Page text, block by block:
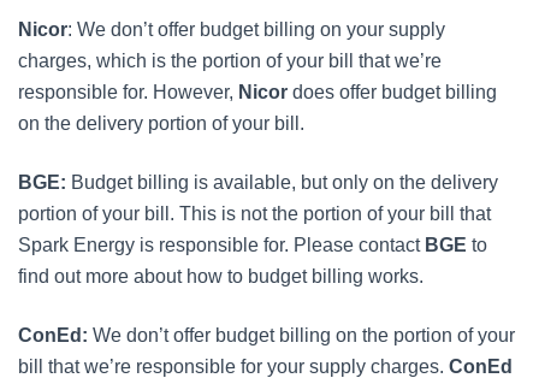
Nicor: We don’t offer budget billing on your supply
charges, which is the portion of your bill that we’re
responsible for. However, Nicor does offer budget billing
on the delivery portion of your bill.
BGE: Budget billing is available, but only on the delivery
portion of your bill. This is not the portion of your bill that
Spark Energy is responsible for. Please contact BGE to
find out more about how to budget billing works.
ConEd: We don’t offer budget billing on the portion of your
bill that we’re responsible for your supply charges. ConEd